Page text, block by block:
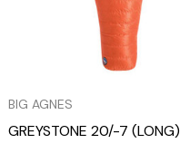
BIG AGNES
GREYSTONE 20/-7 (LONG)